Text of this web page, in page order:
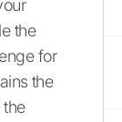
the
for
the